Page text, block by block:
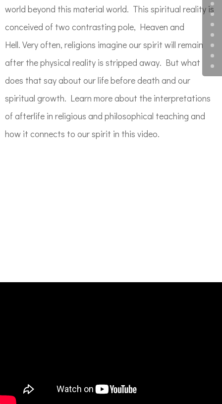
world beyond this material world. This spiritual reality is
conceived of two contrasting pole, Heaven and
Hell. Very often, religions imagine our spirit will remain
after the physical reality is stripped away. But what
does that say about our life before death and our
spiritual growth. Learn more about the interpretations
of afterlife in religious and philosophical teaching and
how it connects to our spirit in this video.